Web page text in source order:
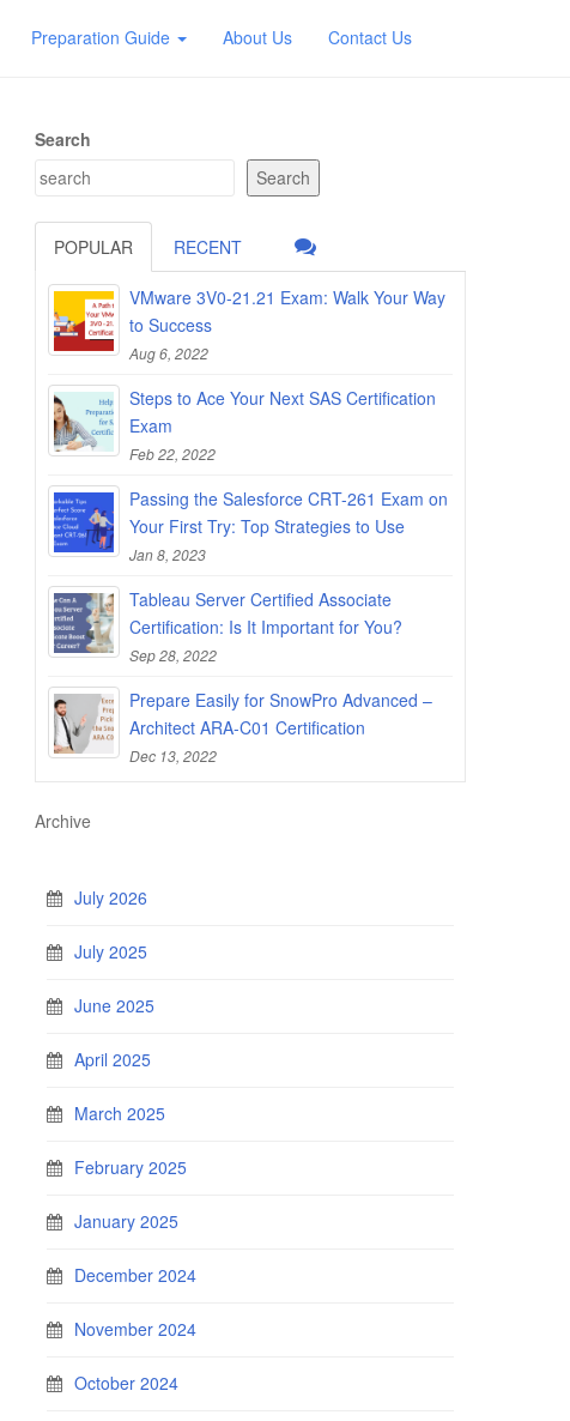
Preparation Guide About Us Contact Us
Search
Search
POPULAR RECENT
VMware 3V0-21.21 Exam: Walk Your Way
to Success
Aug 6, 2022
Steps to Ace Your Next SAS Certification
Exam
Feb 22, 2022
Passing the Salesforce CRT-261 Exam on
Your First Try: Top Strategies to Use
Jan 8, 2023
Tableau Server Certified Associate
Certification: Is It Important for You?
Sep 28, 2022
Prepare Easily for SnowPro Advanced –
Architect ARA-C01 Certification
Dec 13, 2022
Archive
July 2026
July 2025
June 2025
April 2025
March 2025
February 2025
January 2025
December 2024
November 2024
October 2024